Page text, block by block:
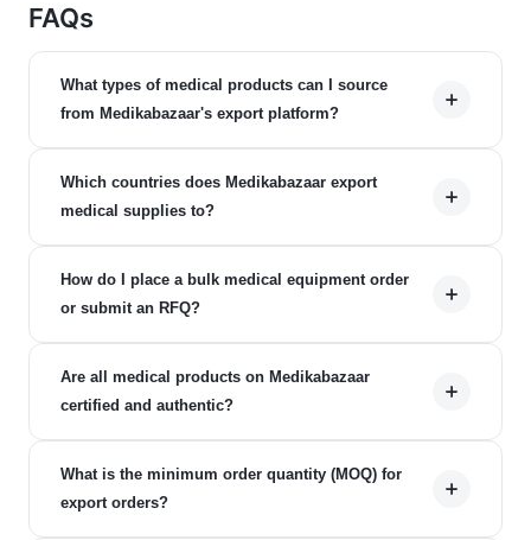
FAQs
What types of medical products can I source
from Medikabazaar's export platform?
Which countries does Medikabazaar export
medical supplies to?
How do I place a bulk medical equipment order
or submit an RFQ?
Are all medical products on Medikabazaar
certified and authentic?
What is the minimum order quantity (MOQ) for
export orders?